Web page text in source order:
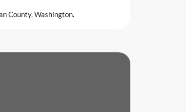
County, Washington.